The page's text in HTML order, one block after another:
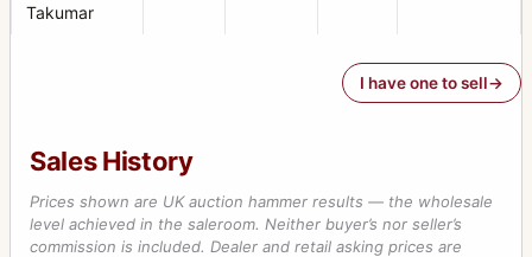
Takumar
I have one to sell
Sales History
Prices shown are UK auction hammer results — the wholesale
level achieved in the saleroom. Neither buyer’s nor seller’s
commission is included. Dealer and retail asking prices are